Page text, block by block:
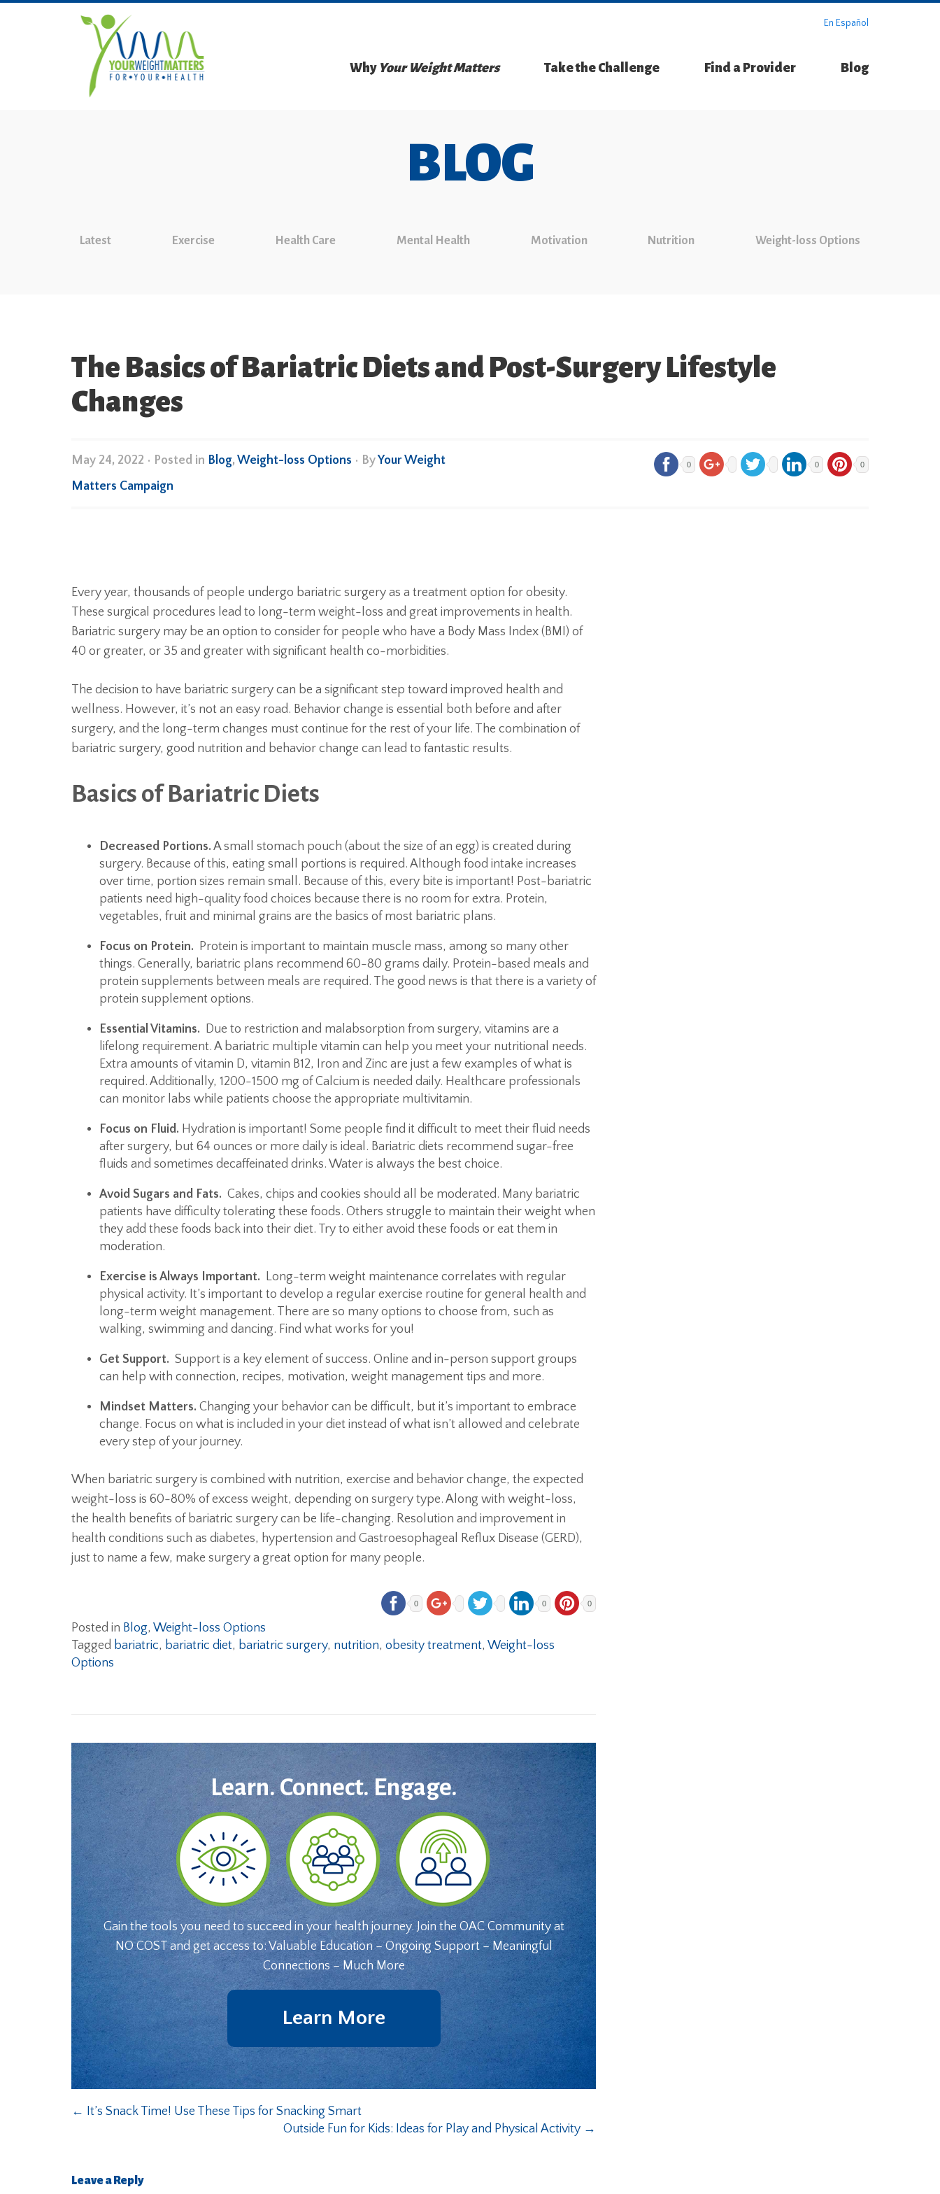
En Español
Why Your Weight Matters Take the Challenge Find a Provider Blog
BLOG
Latest Exercise Health Care Mental Health Motivation Nutrition Weight-loss Options
The Basics of Bariatric Diets and Post-Surgery Lifestyle
Changes
May 24, 2022 • Posted in Blog, Weight-loss Options • ByYour Weight
Matters Campaign
0 0 0
Every year, thousands of people undergo bariatric surgery as a treatment option for obesity.
These surgical procedures lead to long-term weight-loss and great improvements in health.
Bariatric surgery may be an option to consider for people who have a Body Mass Index (BMI) of
40 or greater, or 35 and greater with significant health co-morbidities.
The decision to have bariatric surgery can be a significant step toward improved health and
wellness. However, it’s not an easy road. Behavior change is essential both before and after
surgery, and the long-term changes must continue for the rest of your life. The combination of
bariatric surgery, good nutrition and behavior change can lead to fantastic results.
Basics of Bariatric Diets
Decreased Portions. A small stomach pouch (about the size of an egg) is created during
surgery. Because of this, eating small portions is required. Although food intake increases
over time, portion sizes remain small. Because of this, every bite is important! Post-bariatric
patients need high-quality food choices because there is no room for extra. Protein,
vegetables, fruit and minimal grains are the basics of most bariatric plans.
Focus on Protein. Protein is important to maintain muscle mass, among so many other
things. Generally, bariatric plans recommend 60-80 grams daily. Protein-based meals and
protein supplements between meals are required. The good news is that there is a variety of
protein supplement options.
Essential Vitamins. Due to restriction and malabsorption from surgery, vitamins are a
lifelong requirement. A bariatric multiple vitamin can help you meet your nutritional needs.
Extra amounts of vitamin D, vitamin B12, Iron and Zinc are just a few examples of what is
required. Additionally, 1200-1500 mg of Calcium is needed daily. Healthcare professionals
can monitor labs while patients choose the appropriate multivitamin.
Focus on Fluid. Hydration is important! Some people find it difficult to meet their fluid needs
after surgery, but 64 ounces or more daily is ideal. Bariatric diets recommend sugar-free
fluids and sometimes decaffeinated drinks. Water is always the best choice.
Avoid Sugars and Fats. Cakes, chips and cookies should all be moderated. Many bariatric
patients have difficulty tolerating these foods. Others struggle to maintain their weight when
they add these foods back into their diet. Try to either avoid these foods or eat them in
moderation.
Exercise is Always Important. Long-term weight maintenance correlates with regular
physical activity. It’s important to develop a regular exercise routine for general health and
long-term weight management. There are so many options to choose from, such as
walking, swimming and dancing. Find what works for you!
Get Support. Support is a key element of success. Online and in-person support groups
can help with connection, recipes, motivation, weight management tips and more.
Mindset Matters. Changing your behavior can be difficult, but it’s important to embrace
change. Focus on what is included in your diet instead of what isn’t allowed and celebrate
every step of your journey.
When bariatric surgery is combined with nutrition, exercise and behavior change, the expected
weight-loss is 60-80% of excess weight, depending on surgery type. Along with weight-loss,
the health benefits of bariatric surgery can be life-changing. Resolution and improvement in
health conditions such as diabetes, hypertension and Gastroesophageal Reflux Disease (GERD),
just to name a few, make surgery a great option for many people.
0 0 0
Posted in Blog, Weight-loss Options
Tagged bariatric, bariatric diet, bariatric surgery, nutrition, obesity treatment, Weight-loss
Options
Learn. Connect. Engage.
Gain the tools you need to succeed in your health journey. Join the OAC Community at
NO COST and get access to: Valuable Education – Ongoing Support – Meaningful
Connections – Much More
Learn More
← It’s Snack Time! Use These Tips for Snacking Smart
Outside Fun for Kids: Ideas for Play and Physical Activity →
Leave a Reply